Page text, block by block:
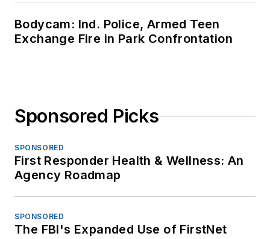
Bodycam: Ind. Police, Armed Teen
Exchange Fire in Park Confrontation
Sponsored Picks
SPONSORED
First Responder Health & Wellness: An
Agency Roadmap
SPONSORED
The FBI's Expanded Use of FirstNet